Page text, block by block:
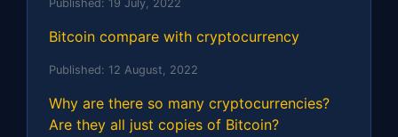
Published: 19 July, 2022
Bitcoin compare with cryptocurrency
Published: 12 August, 2022
Why are there so many cryptocurrencies?
Are they all just copies of Bitcoin?